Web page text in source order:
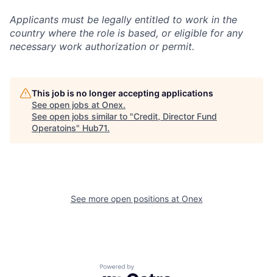
Applicants must be legally entitled to work in the
country where the role is based, or eligible for any
necessary work authorization or permit.
This job is no longer accepting applications
See open jobs at Onex.
See open jobs similar to "Credit, Director Fund
Operatoins" Hub71.
See more open positions at Onex
Powered by Getro.com